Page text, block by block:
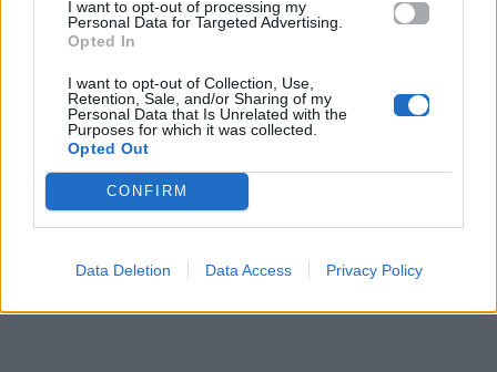
I want to opt-out of processing my
Personal Data for Targeted Advertising.
Opted In
I want to opt-out of Collection, Use,
Retention, Sale, and/or Sharing of my
Personal Data that Is Unrelated with the
Purposes for which it was collected.
Opted Out
CONFIRM
Data Deletion Data Access Privacy Policy